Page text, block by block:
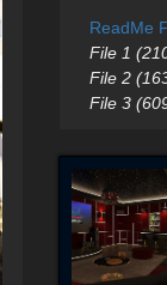
ReadMe
File 1
File 2
File 3